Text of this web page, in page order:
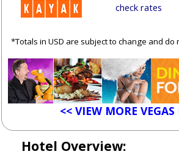
check rates
*Totals in USD are subject to change and
<< VIEW MORE VEGAS
Hotel Overview: